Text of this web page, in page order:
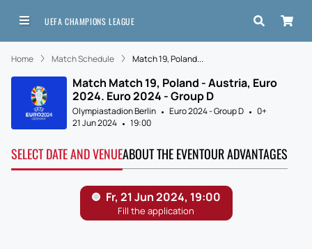
UEFA CHAMPIONS LEAGUE
Home Match Schedule Match 19, Poland...
Match Match 19, Poland - Austria, Euro
2024. Euro 2024 - Group D
Olympiastadion Berlin Euro 2024 - Group D
0+
21 Jun 2024
19:00
SELECT DATE AND VENUEABOUT THE EVENTOUR ADVANTAGES